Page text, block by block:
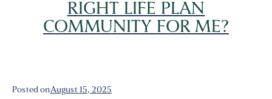
RIGHT LIFE PLAN
COMMUNITY FOR ME?
Posted onAugust 15, 2025